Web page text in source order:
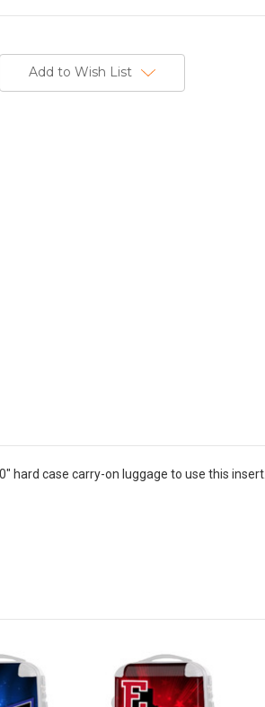
Add to Wish List
hard case carry-on luggage to use this insert.